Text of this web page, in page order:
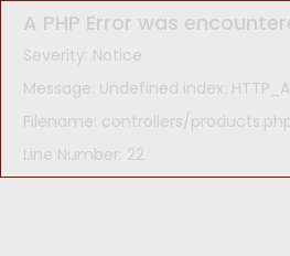
A PHP Error was
Severity: Notice
Message: Undefined index:
Filename: controllers/
Line Number: 22